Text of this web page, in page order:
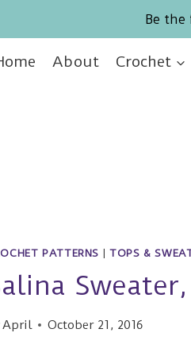
Be
About Crochet
PATTERNS TOPS &
April October 21, 2016